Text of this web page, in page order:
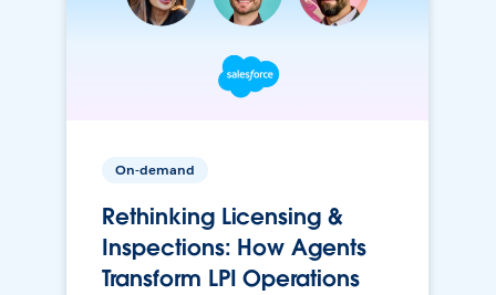
On-demand
Rethinking Licensing &
Inspections: How Agents
Transform LPI Operations